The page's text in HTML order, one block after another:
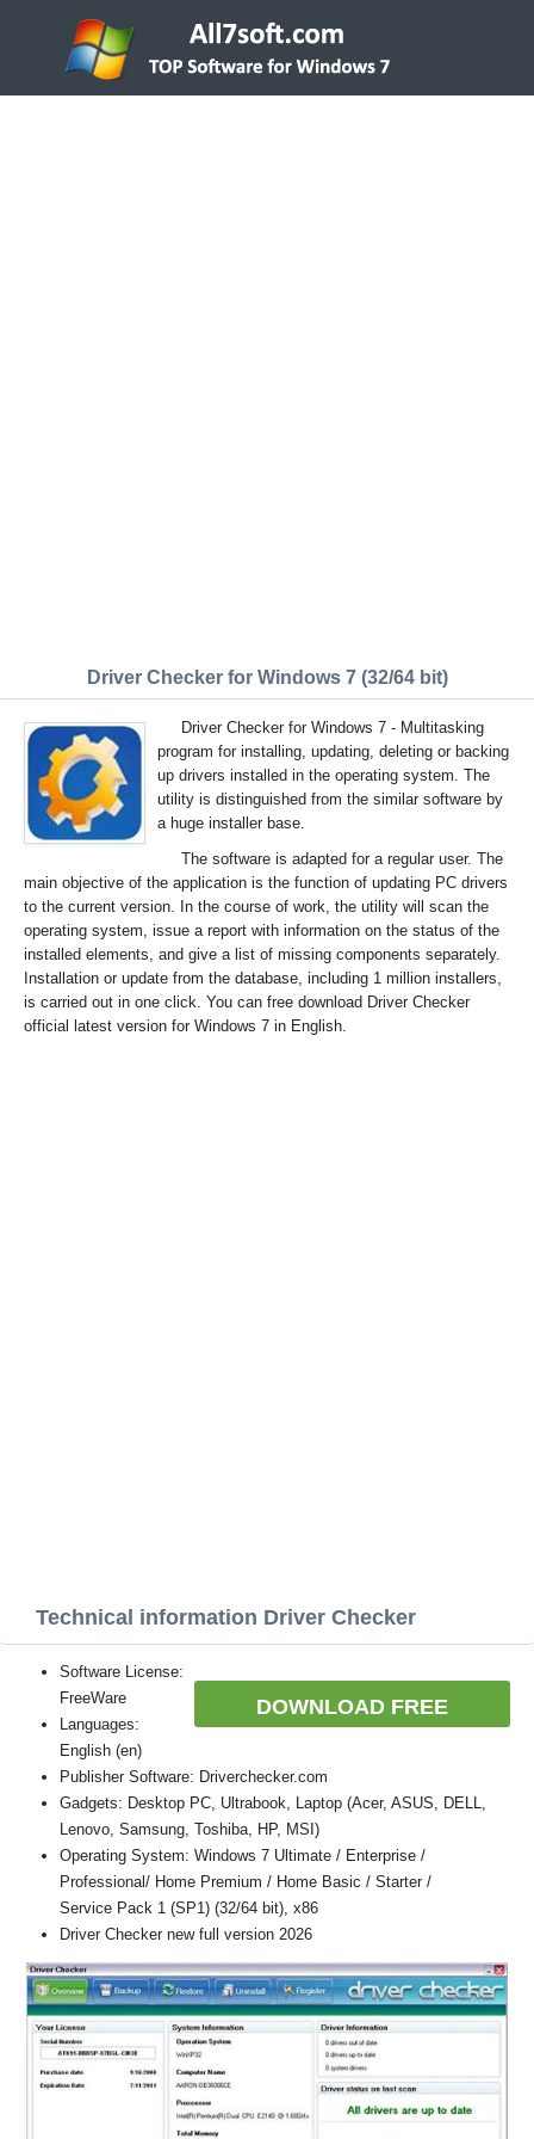
Driver Checker for Windows 7 (32/64 bit)
Driver Checker for Windows 7 - Multitasking
program for installing, updating, deleting or backing
up drivers installed in the operating system. The
utility is distinguished from the similar software by
a huge installer base.
The software is adapted for a regular user. The
main objective of the application is the function of updating PC drivers
to the current version. In the course of work, the utility will scan the
operating system, issue a report with information on the status of the
installed elements, and give a list of missing components separately.
Installation or update from the database, including 1 million installers,
is carried out in one click. You can free download Driver Checker
official latest version for Windows 7 in English.
Technical information Driver Checker
DOWNLOAD FREE
Software License:
FreeWare
Languages:
English (en)
Publisher Software: Driverchecker.com
Gadgets: Desktop PC, Ultrabook, Laptop (Acer, ASUS, DELL,
Lenovo, Samsung, Toshiba, HP, MSI)
Operating System: Windows 7 Ultimate / Enterprise /
Professional/ Home Premium / Home Basic / Starter /
Service Pack 1 (SP1) (32/64 bit), x86
Driver Checker new full version 2026